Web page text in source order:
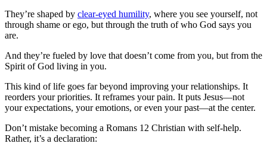
They’re shaped by clear-eyed humility, where you see yourself, not
through shame or ego, but through the truth of who God says you
are.
And they’re fueled by love that doesn’t come from you, but from the
Spirit of God living in you.
This kind of life goes far beyond improving your relationships. It
reorders your priorities. It reframes your pain. It puts Jesus—not
your expectations, your emotions, or even your past—at the center.
Don’t mistake becoming a Romans 12 Christian with self-help.
Rather, it’s a declaration: